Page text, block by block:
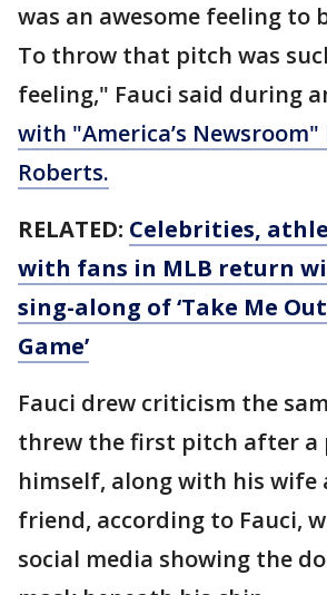
was an awesome feeling to
To throw that pitch was
feeling," Fauci said during
with "America’s Newsroom"
Roberts.
RELATED: Celebrities,
with fans in MLB return
sing-along of ‘Take Me
Game’
Fauci drew criticism the
threw the first pitch after a
himself, along with his wife
friend, according to Fauci,
social media showing the